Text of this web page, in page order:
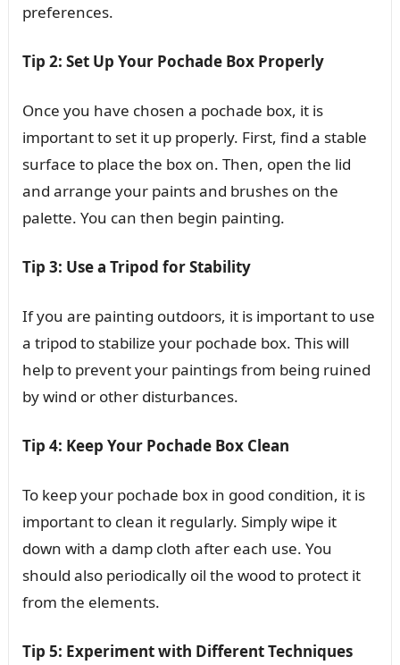
preferences.
Tip 2: Set Up Your Pochade Box Properly
Once you have chosen a pochade box, it is
important to set it up properly. First, find a stable
surface to place the box on. Then, open the lid
and arrange your paints and brushes on the
palette. You can then begin painting.
Tip 3: Use a Tripod for Stability
If you are painting outdoors, it is important to use
a tripod to stabilize your pochade box. This will
help to prevent your paintings from being ruined
by wind or other disturbances.
Tip 4: Keep Your Pochade Box Clean
To keep your pochade box in good condition, it is
important to clean it regularly. Simply wipe it
down with a damp cloth after each use. You
should also periodically oil the wood to protect it
from the elements.
Tip 5: Experiment with Different Techniques